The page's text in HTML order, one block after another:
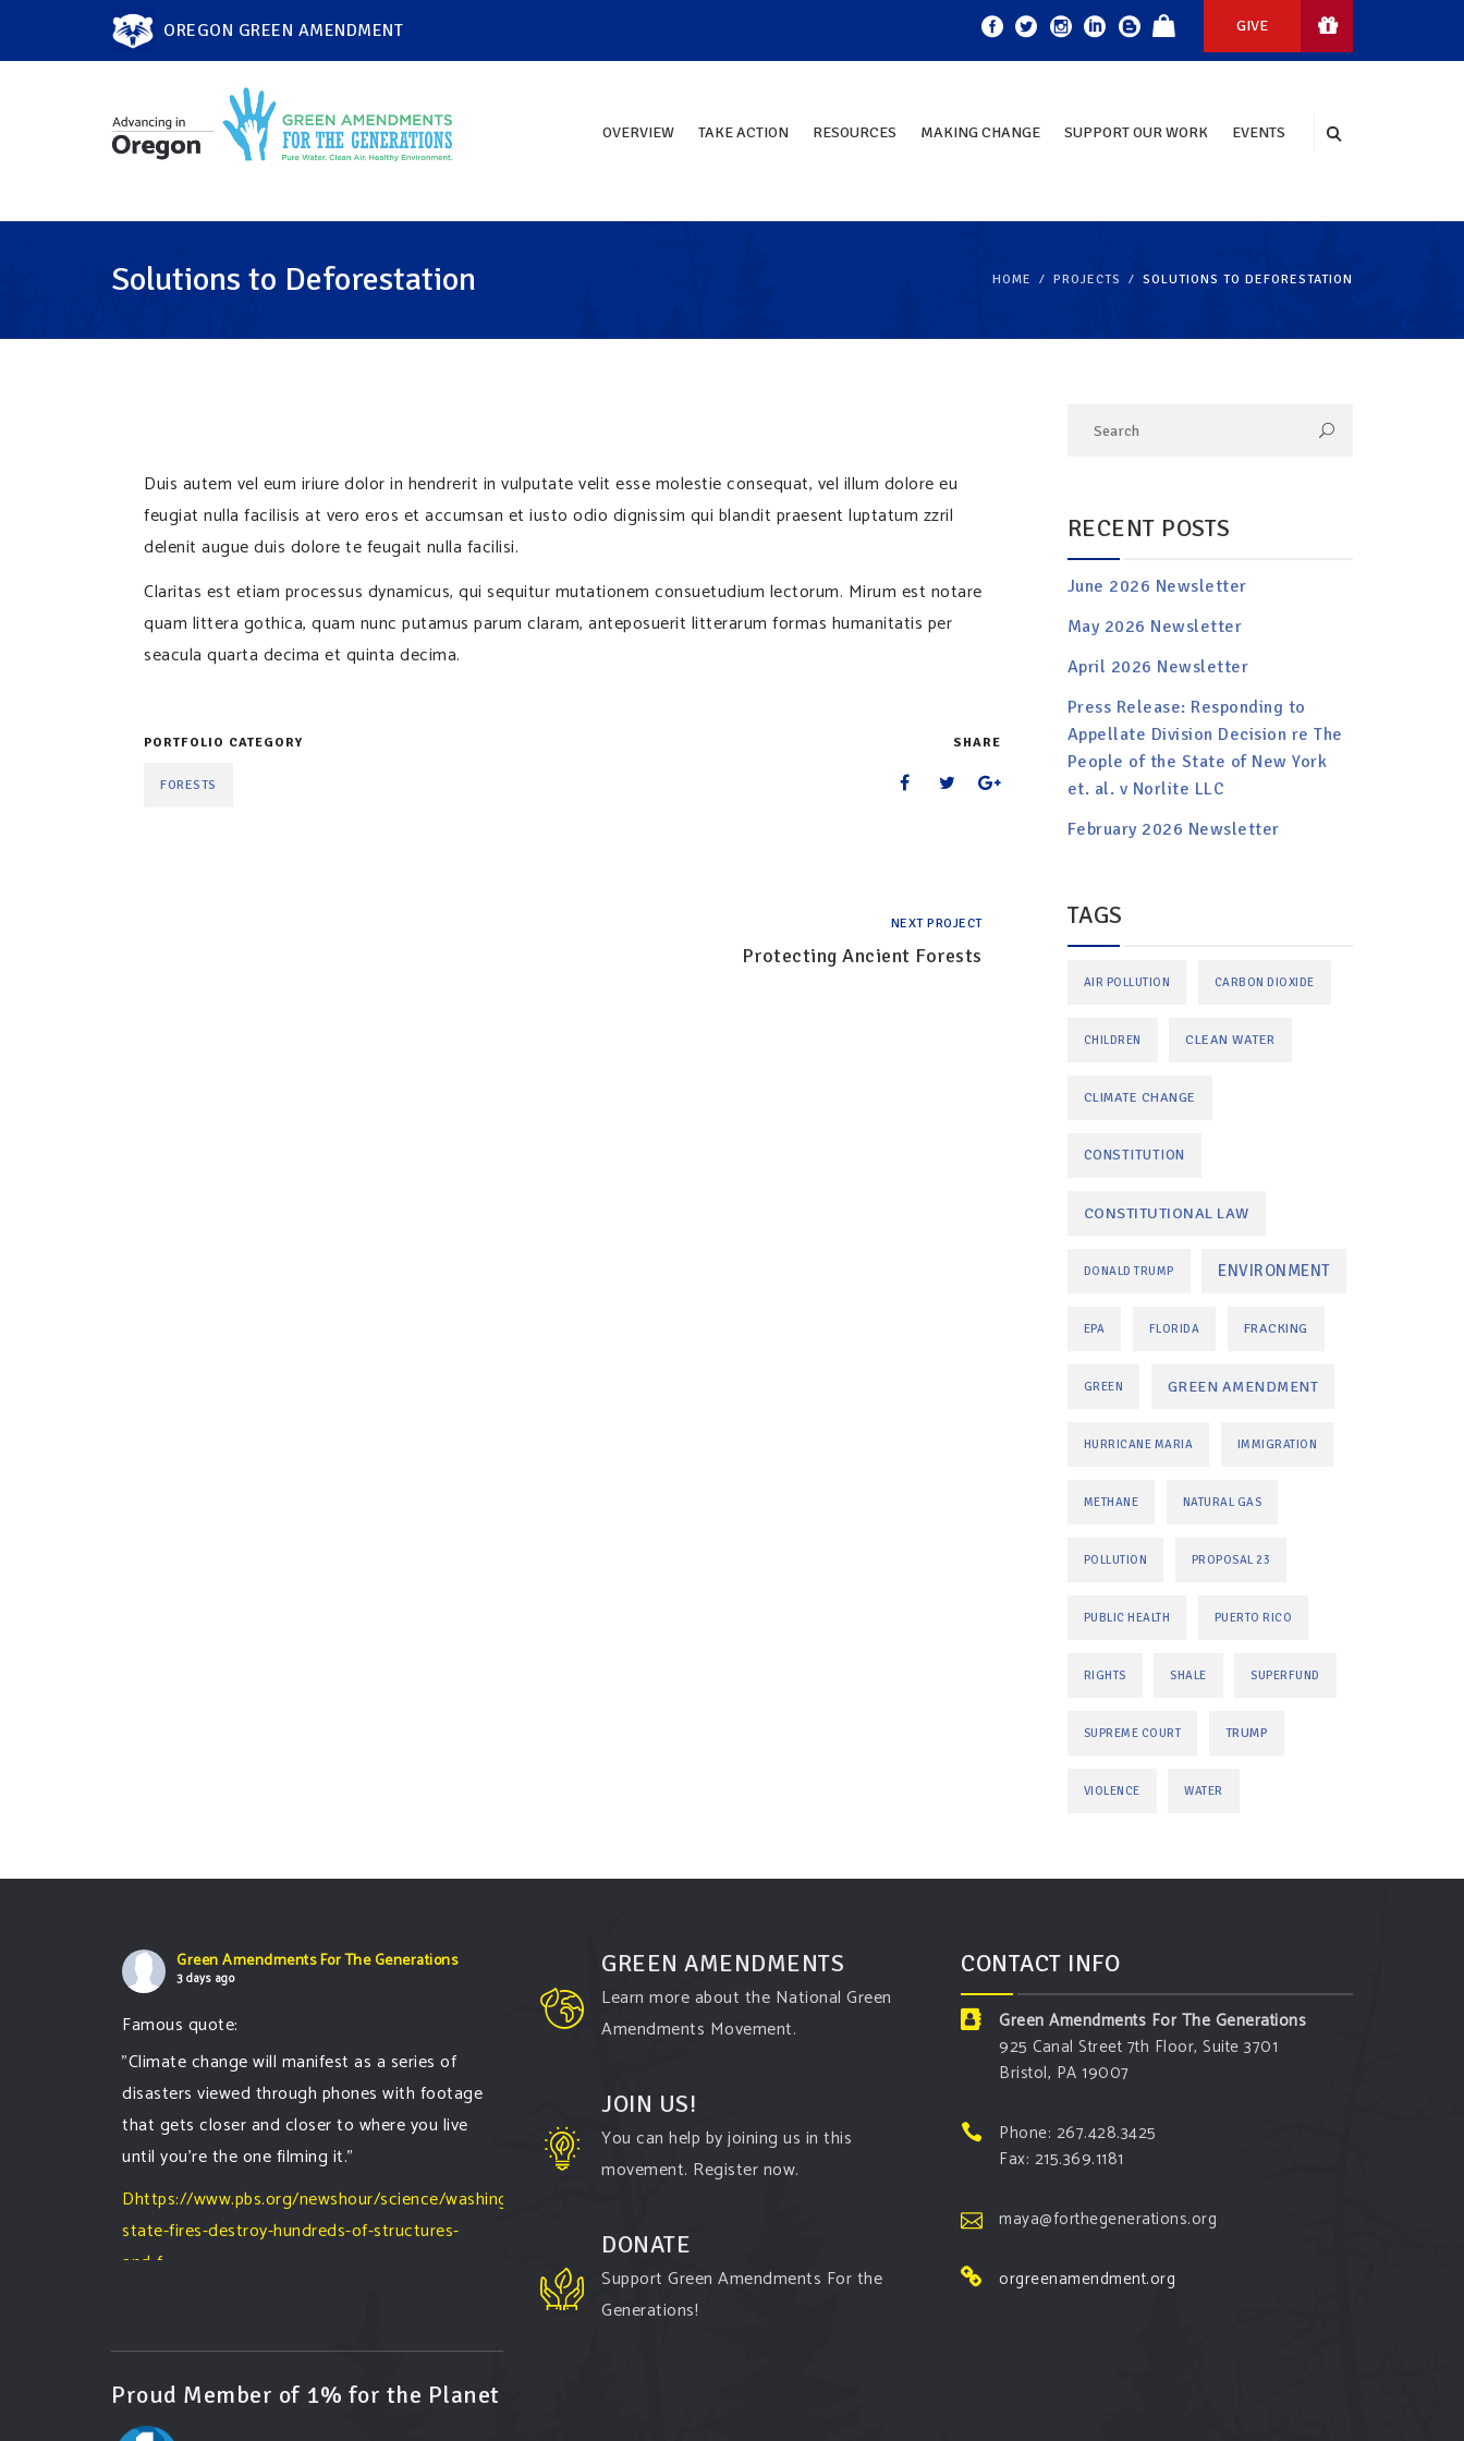
OREGON GREEN AMENDMENT GIVE
OVERVIEW TAKE ACTION RESOURCES MAKING CHANGE SUPPORT OUR WORK EVENTS
Solutions to Deforestation HOME PROJECTS SOLUTIONS TO DEFORESTATION
Duis autem vel eum iriure dolor in hendrerit in vulputate velit esse molestie consequat, vel illum dolore eu
feugiat nulla facilisis at vero eros et accumsan et iusto odio dignissim qui blandit praesent luptatum zzril
delenit augue duis dolore te feugait nulla facilisi.
Claritas est etiam processus dynamicus, qui sequitur mutationem consuetudium lectorum. Mirum est notare
quam littera gothica, quam nunc putamus parum claram, anteposuerit litterarum formas humanitatis per
seacula quarta decima et quinta decima.
PORTFOLIO CATEGORY
FORESTS
SHARE
NEXT PROJECT
Protecting Ancient Forests
RECENT POSTS
June 2026 Newsletter
May 2026 Newsletter
April 2026 Newsletter
Press Release: Responding to
Appellate Division Decision re The
People of the State of New York
et. al. v Norlite LLC
February 2026 Newsletter
TAGS
AIR POLLUTION CARBON DIOXIDE
CHILDREN CLEAN WATER
CLIMATE CHANGE
CONSTITUTION
CONSTITUTIONAL LAW
DONALD TRUMP ENVIRONMENT
EPA FLORIDA FRACKING
GREEN GREEN AMENDMENT
HURRICANE MARIA IMMIGRATION
METHANE NATURAL GAS
POLLUTION PROPOSAL 23
PUBLIC HEALTH PUERTO RICO
RIGHTS SHALE SUPERFUND
SUPREME COURT TRUMP
VIOLENCE WATER
Green Amendments For The Generations
3 days ago
Famous quote:
"Climate change will manifest as a series of
disasters viewed through phones with footage
that gets closer and closer to where you live
until you're the one filming it."
Dhttps://www.pbs.org/newshour/science/washington-
state-fires-destroy-hundreds-of-structures-
and-f...
Washington state fires destroy hundreds of
Proud Member of 1% for the Planet
GREEN AMENDMENTS
Learn more about the National Green
Amendments Movement.
JOIN US!
You can help by joining us in this
movement. Register now.
DONATE
Support Green Amendments For the
Generations!
CONTACT INFO
Green Amendments For The Generations
925 Canal Street 7th Floor, Suite 3701
Bristol, PA 19007
Phone: 267.428.3425
Fax: 215.369.1181
maya@forthegenerations.org
orgreenamendment.org